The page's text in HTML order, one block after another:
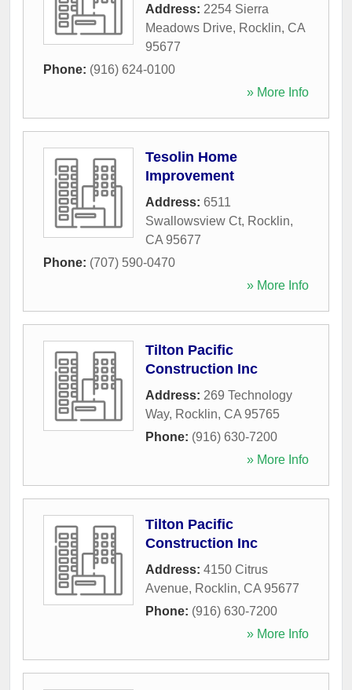
Address: 2254 Sierra
Meadows Drive, Rocklin, CA
95677
Phone: (916) 624-0100
» More Info
Tesolin Home
Improvement
Address: 6511
Swallowsview Ct, Rocklin,
CA 95677
Phone: (707) 590-0470
» More Info
Tilton Pacific
Construction Inc
Address: 269 Technology
Way, Rocklin, CA 95765
Phone: (916) 630-7200
» More Info
Tilton Pacific
Construction Inc
Address: 4150 Citrus
Avenue, Rocklin, CA 95677
Phone: (916) 630-7200
» More Info